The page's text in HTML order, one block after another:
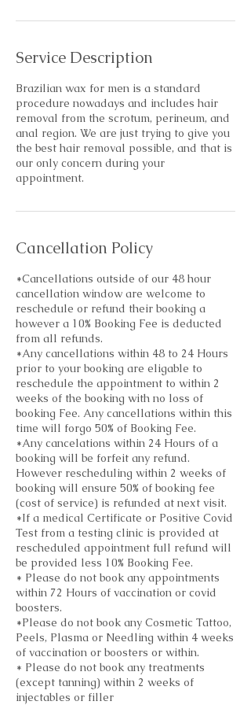
Service Description
Brazilian wax for men is a standard
procedure nowadays and includes hair
removal from the scrotum, perineum, and
anal region. We are just trying to give you
the best hair removal possible, and that is
our only concern during your
Cancellation Policy
*Cancellations outside of our 48 hour
cancellation window are welcome to
reschedule or refund their booking a
however a 10% Booking Fee is deducted
from all refunds.
*Any cancellations within 48 to 24 Hours
prior to your booking are eligable to
reschedule the appointment to within 2
weeks of the booking with no loss of
booking Fee. Any cancellations within this
time will forgo 50% of Booking Fee.
*Any cancelations within 24 Hours of a
booking will be forfeit any refund.
However rescheduling within 2 weeks of
booking will ensure 50% of booking fee
(cost of service) is refunded at next visit.
*If a medical Certificate or Positive Covid
Test from a testing clinic is provided at
rescheduled appointment full refund will
be provided less 10% Booking Fee.
* Please do not book any appointments
within 72 Hours of vaccination or covid
boosters.
*Please do not book any Cosmetic Tattoo,
Peels, Plasma or Needling within 4 weeks
of vaccination or boosters or within.
* Please do not book any treatments
(except tanning) within 2 weeks of
injectables or filler